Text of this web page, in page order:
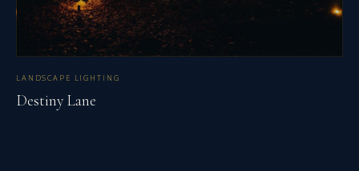
LANDSCAPE LIGHTING
Destiny Lane